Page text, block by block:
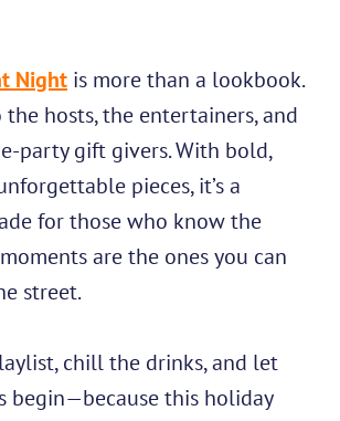
Night is more than a lookbook.
the hosts, the entertainers, and
party gift givers. With bold,
pieces, it’s a
for those who know the
are the ones you can
street.
chill the drinks, and let
begin—because this holiday